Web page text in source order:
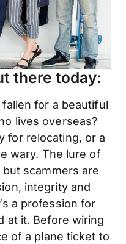
there today:
for a beautiful
lives overseas?
for relocating, or a
wary. The lure of
scammers are
integrity and
a profession for
at it. Before wiring
of a plane ticket to